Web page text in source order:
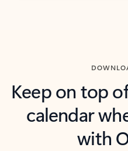
Keep on top
calendar
with